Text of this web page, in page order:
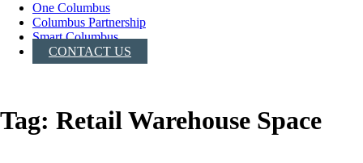
One Columbus
Columbus Partnership
Smart Columbus
CONTACT US
Tag: Retail Warehouse Space